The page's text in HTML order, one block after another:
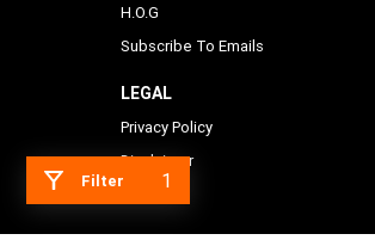
Filter 1
H.O.G
Subscribe To Emails
LEGAL
Privacy Policy
Disclaimer